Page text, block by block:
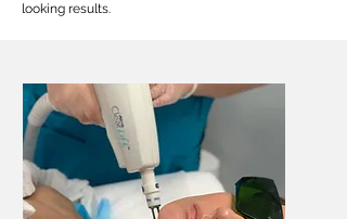
looking results.